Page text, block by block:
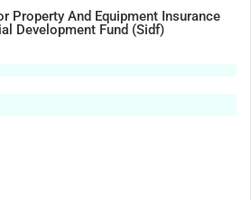
Property And Equipment Insurance
Development Fund (Sidf)